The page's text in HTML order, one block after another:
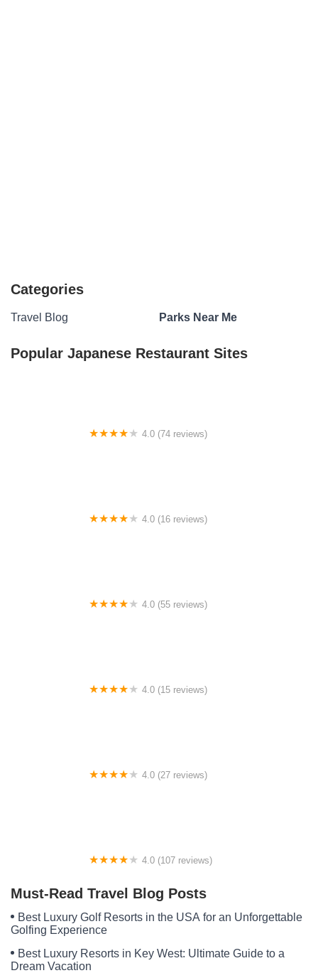
Categories
Travel Blog Parks Near Me
Popular Japanese Restaurant Sites
4.0 (74 reviews)
4.0 (16 reviews)
4.0 (55 reviews)
4.0 (15 reviews)
4.0 (27 reviews)
4.0 (107 reviews)
Must-Read Travel Blog Posts
Best Luxury Golf Resorts in the USA for an Unforgettable
Golfing Experience
Best Luxury Resorts in Key West: Ultimate Guide to a
Dream Vacation